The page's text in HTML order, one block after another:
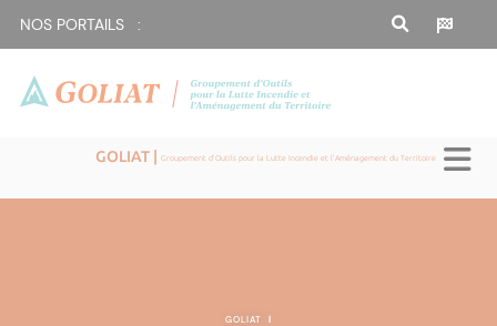
NOS PORTAILS :
GOLIAT |Groupement d'Outils pour la Lutte Incendie et l'Aménagement du Territoire
GOLIAT |